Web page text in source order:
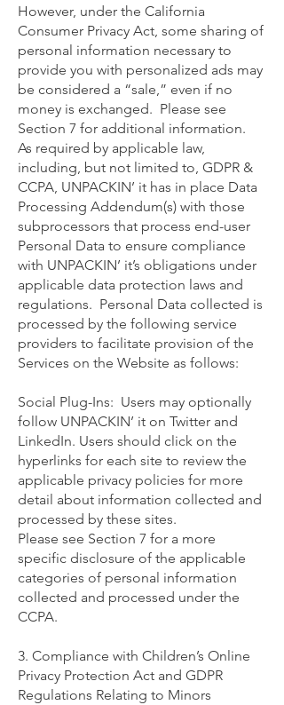
However, under the California
Consumer Privacy Act, some sharing of
personal information necessary to
provide you with personalized ads may
be considered a “sale,” even if no
money is exchanged. Please see
Section 7 for additional information.
As required by applicable law,
including, but not limited to, GDPR &
CCPA, UNPACKIN’ it has in place Data
Processing Addendum(s) with those
subprocessors that process end-user
Personal Data to ensure compliance
with UNPACKIN’ it’s obligations under
applicable data protection laws and
regulations. Personal Data collected is
processed by the following service
providers to facilitate provision of the
Services on the Website as follows:
Social Plug-Ins: Users may optionally
follow UNPACKIN’ it on Twitter and
LinkedIn. Users should click on the
hyperlinks for each site to review the
applicable privacy policies for more
detail about information collected and
processed by these sites.
Please see Section 7 for a more
specific disclosure of the applicable
categories of personal information
collected and processed under the
CCPA.
3. Compliance with Children’s Online
Privacy Protection Act and GDPR
Regulations Relating to Minors